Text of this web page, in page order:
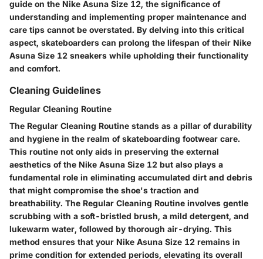
guide on the Nike Asuna Size 12, the significance of
understanding and implementing proper maintenance and
care tips cannot be overstated. By delving into this critical
aspect, skateboarders can prolong the lifespan of their Nike
Asuna Size 12 sneakers while upholding their functionality
and comfort.
Cleaning Guidelines
Regular Cleaning Routine
The Regular Cleaning Routine stands as a pillar of durability
and hygiene in the realm of skateboarding footwear care.
This routine not only aids in preserving the external
aesthetics of the Nike Asuna Size 12 but also plays a
fundamental role in eliminating accumulated dirt and debris
that might compromise the shoe's traction and
breathability. The Regular Cleaning Routine involves gentle
scrubbing with a soft-bristled brush, a mild detergent, and
lukewarm water, followed by thorough air-drying. This
method ensures that your Nike Asuna Size 12 remains in
prime condition for extended periods, elevating its overall